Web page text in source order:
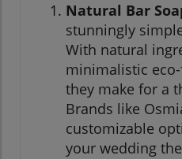
Natural Bar
stunningly
With natural
minimalistic
they make for a
Brands like
customizable
your wedding